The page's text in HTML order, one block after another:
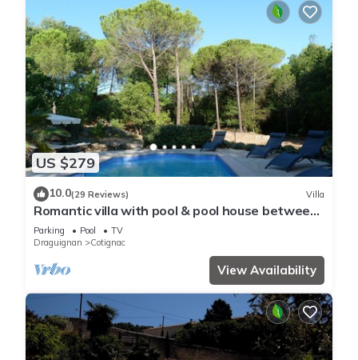
US $279
10.0(29 Reviews) Villa
Romantic villa with pool & pool house between
the Mediterranean Sea and the Gorges du
Verdon
Parking Pool
TV
Draguignan
Cotignac
View Availability